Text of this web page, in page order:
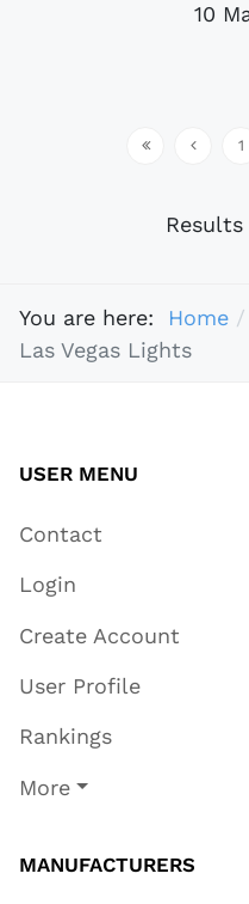
10
1
Results
You are here: Home
Las Vegas Lights
USER MENU
Contact
Login
Create Account
User Profile
Rankings
More
MANUFACTURERS